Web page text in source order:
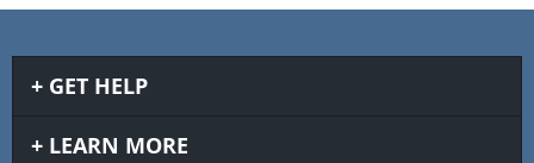
GET HELP
LEARN MORE